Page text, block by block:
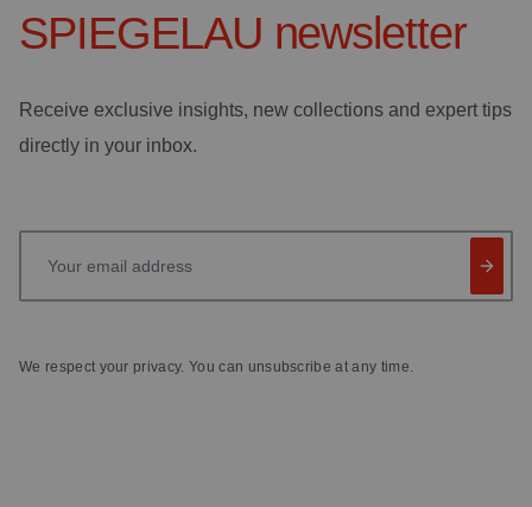
SPIEGELAU newsletter
Receive exclusive insights, new collections and expert tips
directly in your inbox.
We respect your privacy. You can unsubscribe at any time.